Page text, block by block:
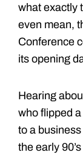
what exactly
even mean,
Conference
its opening
Hearing
who flipped a
to a
the early